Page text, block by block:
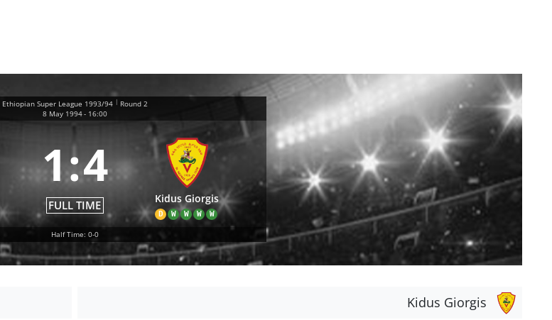
Ethiopian Super League 1993/94 | Round 2
8 May 1994- 16:00
1:4
FULL TIME Kidus Giorgis
D W W W W
Half Time: 0-0
Kidus Giorgis